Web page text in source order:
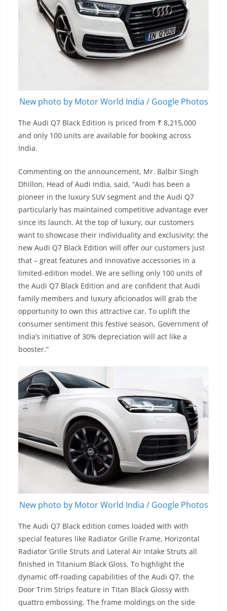
New photo by Motor World India / Google Photos
The Audi Q7 Black Edition is priced from ₹ 8,215,000
and only 100 units are available for booking across
India.
Commenting on the announcement, Mr. Balbir Singh
Dhillon, Head of Audi India, said, “Audi has been a
pioneer in the luxury SUV segment and the Audi Q7
particularly has maintained competitive advantage ever
since its launch. At the top of luxury, our customers
want to showcase their individuality and exclusivity; the
new Audi Q7 Black Edition will offer our customers just
that – great features and innovative accessories in a
limited-edition model. We are selling only 100 units of
the Audi Q7 Black Edition and are confident that Audi
family members and luxury aficionados will grab the
opportunity to own this attractive car. To uplift the
consumer sentiment this festive season, Government of
India’s initiative of 30% depreciation will act like a
booster.”
New photo by Motor World India / Google Photos
The Audi Q7 Black edition comes loaded with with
special features like Radiator Grille Frame, Horizontal
Radiator Grille Struts and Lateral Air Intake Struts all
finished in Titanium Black Gloss. To highlight the
dynamic off-roading capabilities of the Audi Q7, the
Door Trim Strips feature in Titan Black Glossy with
quattro embossing. The frame moldings on the side